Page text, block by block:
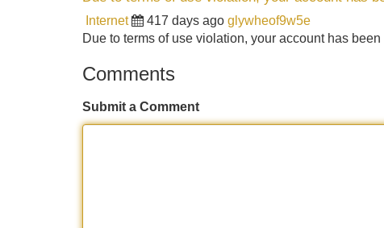
Internet 417 days ago glywheof9w5e
Due to terms of use violation, your account has
Comments
Submit a Comment